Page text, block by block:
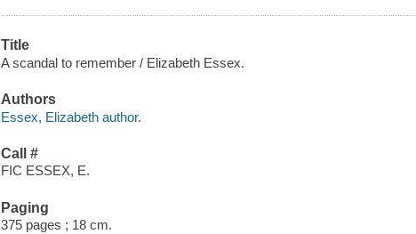
Title
A scandal to remember / Elizabeth Essex.
Authors
Essex, Elizabeth author.
Call #
FIC ESSEX, E.
Paging
375 pages ; 18 cm.